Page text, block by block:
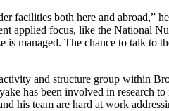
facilities both here and abroad,”
applied focus, like the National
is managed. The chance to talk
and structure group within
has been involved in
his team are hard at work